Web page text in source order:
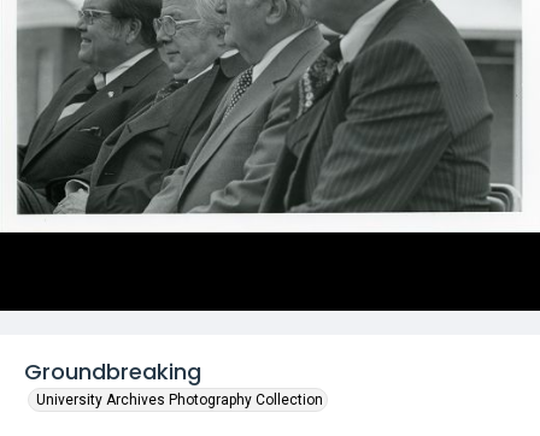
Groundbreaking
University Archives Photography Collection